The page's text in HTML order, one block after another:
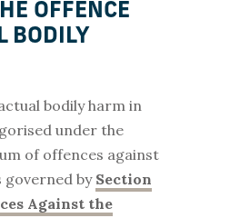
OFFENCE
BODILY
bodily harm in
under the
of offences against
governed by Section
Against the